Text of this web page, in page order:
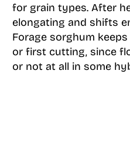
for grain types. After
elongating and shifts
Forage sorghum
or first cutting, since
or not at all in some